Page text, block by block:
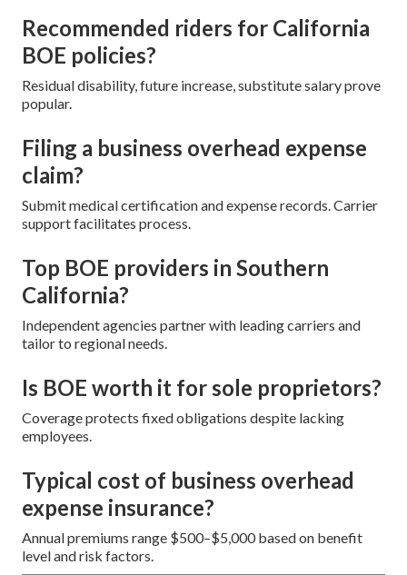
Recommended riders for California
BOE policies?
Residual disability, future increase, substitute salary prove
popular.
Filing a business overhead expense
claim?
Submit medical certification and expense records. Carrier
support facilitates process.
Top BOE providers in Southern
California?
Independent agencies partner with leading carriers and
tailor to regional needs.
Is BOE worth it for sole proprietors?
Coverage protects fixed obligations despite lacking
employees.
Typical cost of business overhead
expense insurance?
Annual premiums range $500–$5,000 based on benefit
level and risk factors.